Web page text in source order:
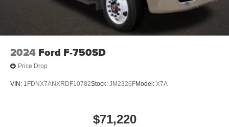
- - - Please verify all online information at time of
inquiry.....We are not responsible for any online errors or
omissions..... All prices are subject to change without
and dealer discounts including Ford Credit Rebates when
applicable. Additional rebates including Military, College
apply to those who qualify.....$1000 - SSE Down Payment
2024 Ford F-750SD
Price Drop
VIN: 1FDNX7ANXRDF10782Stock: JM2326FModel: X7A
$71,220